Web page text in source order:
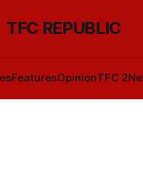
TFC REPUBLIC
FeaturesOpinionTFC 2